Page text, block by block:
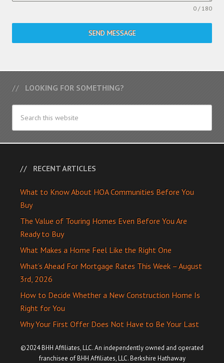
0 / 180
SEND MESSAGE
LOOKING FOR SOMETHING?
RECENT ARTICLES
What to Know About HOA Communities Before You
Buy
The Value of Touring Homes Even Before You Are
Ready to Buy
What Makes a Home Feel Like the Right One
What’s Ahead For Mortgage Rates This Week – August
3rd, 2026
How to Decide Whether a New Construction Home Is
Right for You
Why Your First Offer Does Not Have to Be Your Last
©2024 BHH Affiliates, LLC. An independently owned and operated
franchisee of BHH Affiliates, LLC. Berkshire Hathaway